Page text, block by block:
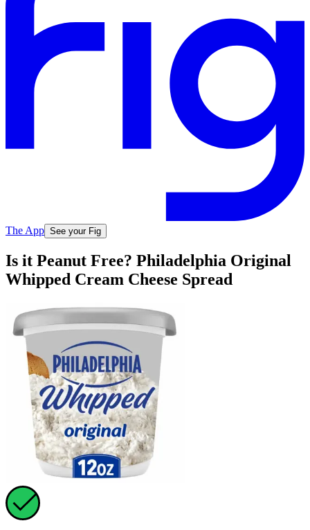
The App See your Fig
Is it Peanut Free? Philadelphia Original
Whipped Cream Cheese Spread